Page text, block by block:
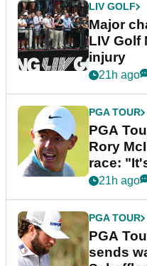
LIV GOLF
Major
LIV Golf
injury
21h ago
PGA TOUR
PGA
Rory
race:
21h ago
PGA TOUR
PGA
sends